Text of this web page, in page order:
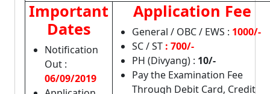
Important
Dates
Notification
Out :
06/09/2019
Application Fee
General / OBC / EWS : 1000/-
SC / ST : 700/-
PH (Divyang) : 10/-
Pay the Examination Fee
Through Debit Card, Credit